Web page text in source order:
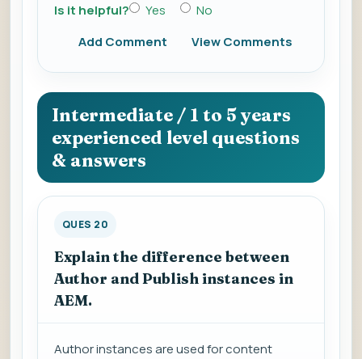
Is it helpful? Yes
No
Add Comment
View Comments
Intermediate / 1 to 5 years
experienced level questions
& answers
QUES 20
Explain the difference between
Author and Publish instances in
AEM.
Author instances are used for content